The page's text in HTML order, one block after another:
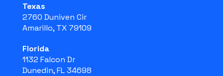
Texas
2760 Duniven Cir
Amarillo, TX 79109
Florida
1132 Falcon Dr
Dunedin, FL 34698